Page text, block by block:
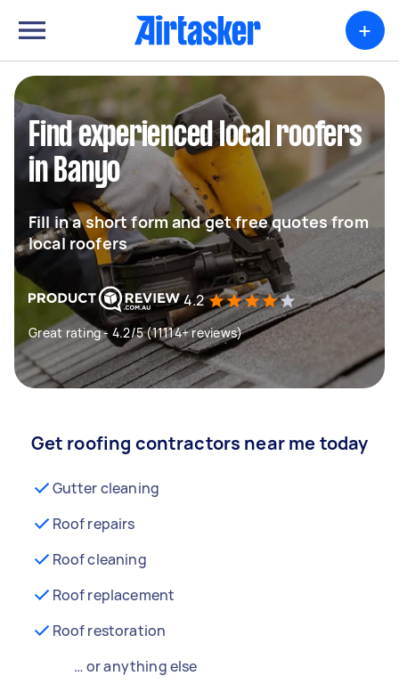
+
Find experienced local roofers
in Banyo
Fill in a short form and get free quotes from
local roofers
4.2
Great rating - 4.2/5 (11114+ reviews)
Get roofing contractors near me today
Gutter cleaning
Roof repairs
Roof cleaning
Roof replacement
Roof restoration
… or anything else